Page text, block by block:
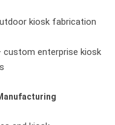
kiosk fabrication
custom enterprise kiosk